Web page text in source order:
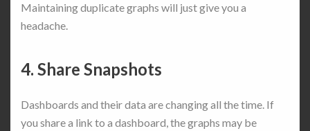
Maintaining duplicate graphs will just give you a
headache.
4. Share Snapshots
Dashboards and their data are changing all the time. If
you share a link to a dashboard, the graphs may be